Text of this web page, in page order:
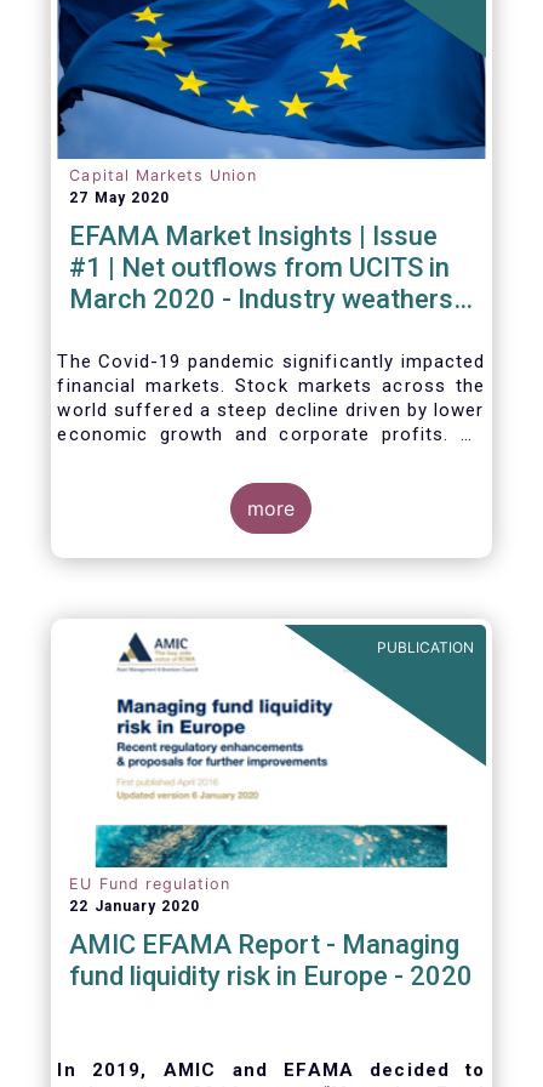
Capital Markets Union
27 May 2020
EFAMA Market Insights | Issue
#1 | Net outflows from UCITS in
March 2020 - Industry weathers
The Covid-19 pandemic significantly impacted
financial markets. Stock markets across the
world suffered a steep decline driven by lower
economic growth and corporate profits. As
outflows from UCITS in March (EUR 313
billion). However, as a percentage of net
assets, these outflows were no higher than in
October 2008, at the height of the global
more
PUBLICATION
EU Fund regulation
22 January 2020
AMIC EFAMA Report - Managing
fund liquidity risk in Europe - 2020
In 2019, AMIC and EFAMA decided to